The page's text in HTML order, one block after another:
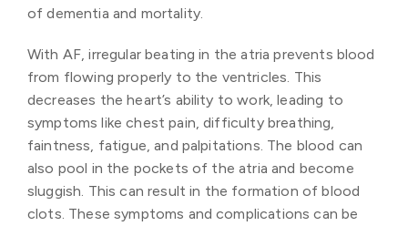
of dementia and mortality.
With AF, irregular beating in the atria prevents blood
from flowing properly to the ventricles. This
decreases the heart’s ability to work, leading to
symptoms like chest pain, difficulty breathing,
faintness, fatigue, and palpitations. The blood can
also pool in the pockets of the atria and become
sluggish. This can result in the formation of blood
clots. These symptoms and complications can be